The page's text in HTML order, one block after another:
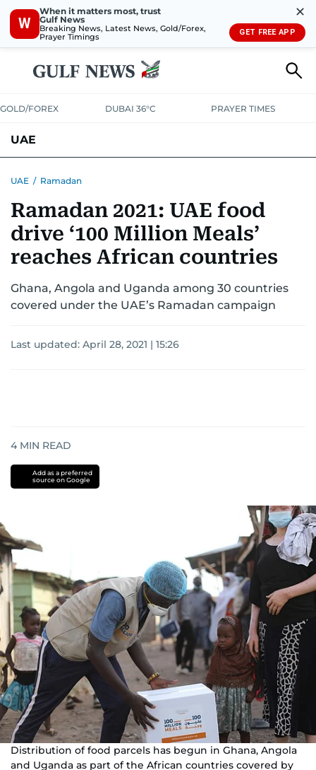
W
When it matters most, trust
Gulf News
Breaking News, Latest News, Gold/Forex,
Prayer Timings
✕
GET FREE APP
GOLD/FOREX DUBAI 36°C PRAYER TIMES
UAE
UNITED IN STRENGTHEDUCATIONCOURT & CRIME
EMERGENCIESENVIRONMENTTRANSPORTWEATHER
UAE / Ramadan
Ramadan 2021: UAE food
drive ‘100 Million Meals’
reaches African countries
Ghana, Angola and Uganda among 30 countries
covered under the UAE’s Ramadan campaign
Last updated: April 28, 2021 | 15:26
4 MIN READ
Add as a preferred
source on Google
Distribution of food parcels has begun in Ghana, Angola
and Uganda as part of the African countries covered by